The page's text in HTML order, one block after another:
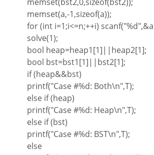
memset(a,-1,sizeof(a));
for (int i=1;i<=n;++i)
solve(1);
bool heap=heap1[1]||heap2[1];
bool bst=bst1[1]||bst2[1];
if (heap&&bst)
printf("Case #%d: Both\n",T);
else if (heap)
printf("Case #%d: Heap\n",T);
else if (bst)
printf("Case #%d: BST\n",T);
else